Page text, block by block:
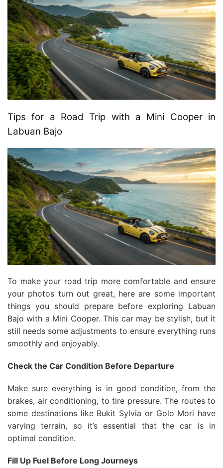
Tips for a Road Trip with a Mini Cooper in
Labuan Bajo
To make your road trip more comfortable and ensure
your photos turn out great, here are some important
things you should prepare before exploring Labuan
Bajo with a Mini Cooper. This car may be stylish, but it
still needs some adjustments to ensure everything runs
smoothly and enjoyably.
Check the Car Condition Before Departure
Make sure everything is in good condition, from the
brakes, air conditioning, to tire pressure. The routes to
some destinations like Bukit Sylvia or Golo Mori have
varying terrain, so it’s essential that the car is in
optimal condition.
Fill Up Fuel Before Long Journeys